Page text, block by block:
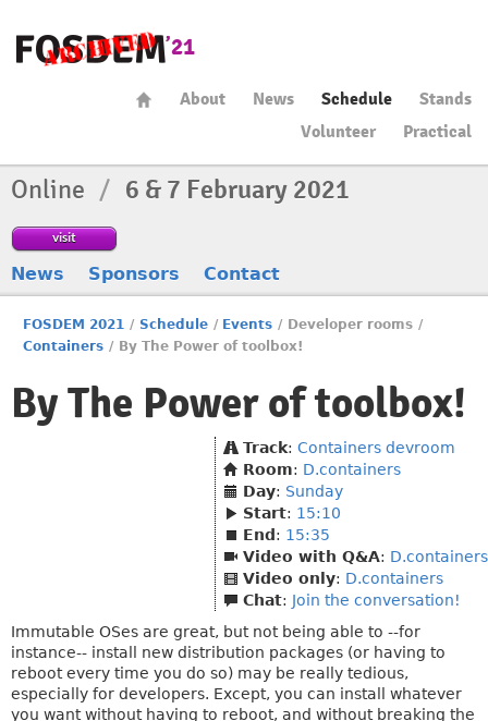
About News Schedule
Stands
Volunteer
Practical
Online / 6 & 7 February 2021
visit
News Sponsors Contact
FOSDEM 2021 / Schedule / Events / Developer rooms /
Containers / By The Power of toolbox!
By The Power of toolbox!
Track: Containers devroom
Room: D.containers
Day: Sunday
Start: 15:10
End : 15:35
Video with Q&A: D.containers
Video only: D.containers
Chat: Join the conversation!
Immutable OSes are great, but not being able to --for
instance-- install new distribution packages (or having to
reboot every time you do so) may be really tedious,
especially for developers. Except, you can install whatever
you want without having to reboot, and without breaking the